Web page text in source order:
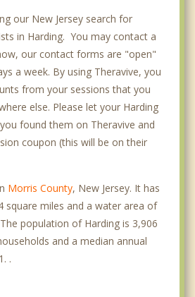
our New Jersey search for
in Harding. You may contact a
our contact forms are "open"
a week. By using Theravive, you
from your sessions that you
else. Please let your Harding
found them on Theravive and
coupon (this will be on their
Morris County, New Jersey. It has
square miles and a water area of
population of Harding is 3,906
and a median annual
.